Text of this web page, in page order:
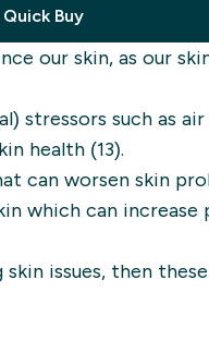
Quick Buy
our skin, as our
stressors such as
health (13).
can worsen skin
which can
issues, then